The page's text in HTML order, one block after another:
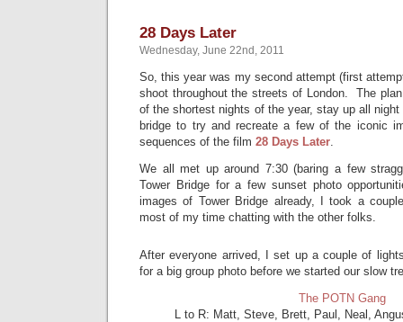
28 Days Later
Wednesday, June 22nd, 2011
So, this year was my second attempt (first
shoot throughout the streets of London. The
of the shortest nights of the year, stay up all
bridge to try and recreate a few of the iconic
sequences of the film 28 Days Later.
We all met up around 7:30 (baring a few
Tower Bridge for a few sunset photo
images of Tower Bridge already, I took a
most of my time chatting with the other folks.
After everyone arrived, I set up a couple of
for a big group photo before we started our slow
The POTN Gang
L to R: Matt, Steve, Brett, Paul, Neal,